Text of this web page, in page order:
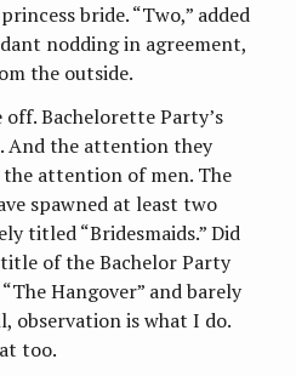
bride. “Two,” added
nodding in agreement,
the outside.
Bachelorette Party’s
And the attention they
attention of men. The
spawned at least two
titled “Bridesmaids.” Did
of the Bachelor Party
Hangover” and barely
observation is what I do.
too.